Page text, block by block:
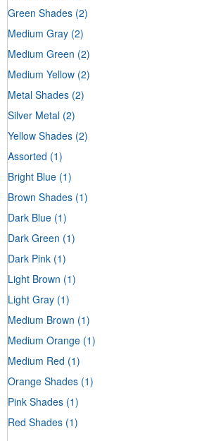
Green Shades (2)
Medium Gray (2)
Medium Green (2)
Medium Yellow (2)
Metal Shades (2)
Silver Metal (2)
Yellow Shades (2)
Assorted (1)
Bright Blue (1)
Brown Shades (1)
Dark Blue (1)
Dark Green (1)
Dark Pink (1)
Light Brown (1)
Light Gray (1)
Medium Brown (1)
Medium Orange (1)
Medium Red (1)
Orange Shades (1)
Pink Shades (1)
Red Shades (1)